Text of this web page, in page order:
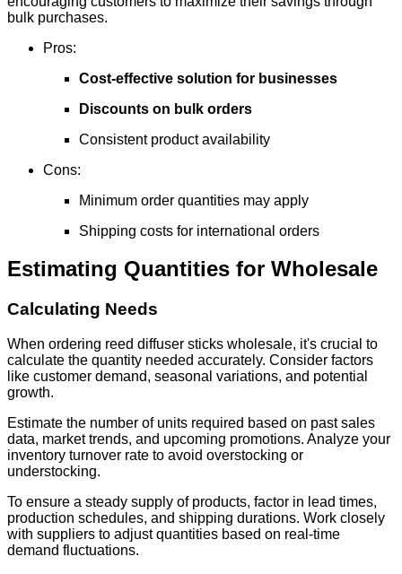
bulk purchases.
Pros:
Cost-effective solution for businesses
Discounts on bulk orders
Consistent product availability
Cons:
Minimum order quantities may apply
Shipping costs for international orders
Estimating Quantities for Wholesale
Calculating Needs
When ordering reed diffuser sticks wholesale, it's crucial to
calculate the quantity needed accurately. Consider factors
like customer demand, seasonal variations, and potential
growth.
Estimate the number of units required based on past sales
data, market trends, and upcoming promotions. Analyze your
inventory turnover rate to avoid overstocking or
understocking.
To ensure a steady supply of products, factor in lead times,
production schedules, and shipping durations. Work closely
with suppliers to adjust quantities based on real-time
demand fluctuations.